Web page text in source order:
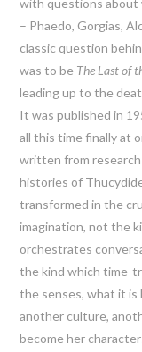
with questions about
– Phaedo, Gorgias,
classic question
was to be The Last of
leading up to the
It was published in
all this time finally at
written from
histories of
transformed in the
imagination, not the
orchestrates
the kind which time-
the senses, what it is
another culture,
become her